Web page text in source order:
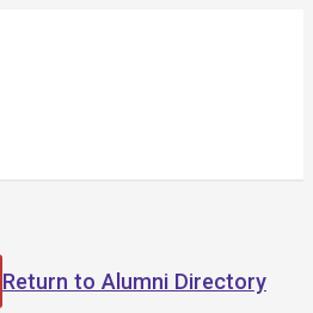
Return to Alumni Directory